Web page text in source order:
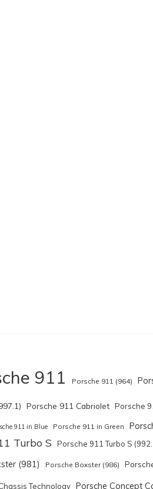
911 Porsche 911 (964)
Porsche 911 Cabriolet Porsche
911 in Blue Porsche 911 in Green
Turbo S Porsche 911 Turbo S
(981) Porsche Boxster (986)
Technology Porsche Concept